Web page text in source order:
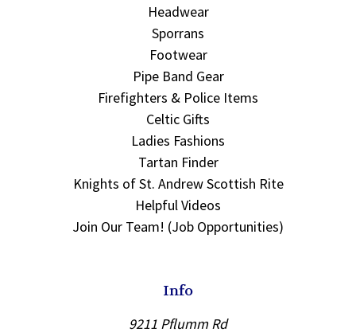
Headwear
Sporrans
Footwear
Pipe Band Gear
Firefighters & Police Items
Celtic Gifts
Ladies Fashions
Tartan Finder
Knights of St. Andrew Scottish Rite
Helpful Videos
Join Our Team! (Job Opportunities)
Info
9211 Pflumm Rd